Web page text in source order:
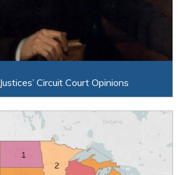
Circuit Court Opinions